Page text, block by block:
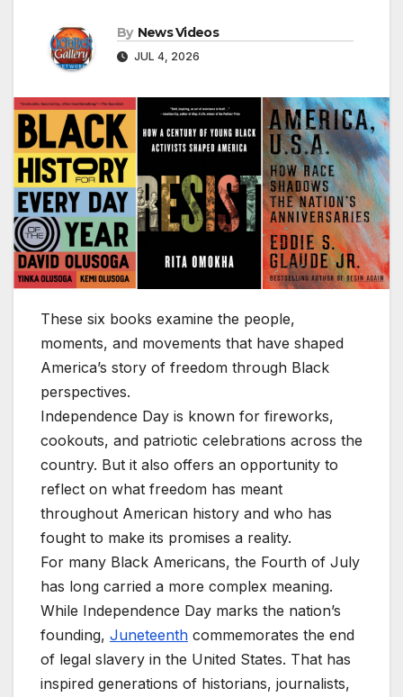
By News Videos
JUL 4, 2026
These six books examine the people,
moments, and movements that have shaped
America’s story of freedom through Black
perspectives.
Independence Day is known for fireworks,
cookouts, and patriotic celebrations across the
country. But it also offers an opportunity to
reflect on what freedom has meant
throughout American history and who has
fought to make its promises a reality.
For many Black Americans, the Fourth of July
has long carried a more complex meaning.
While Independence Day marks the nation’s
founding, Juneteenth commemorates the end
of legal slavery in the United States. That has
inspired generations of historians, journalists,